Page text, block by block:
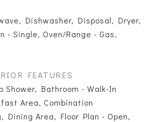
Dishwasher, Disposal, Dryer,
- Single, Oven/Range - Gas,
FEATURES
Shower, Bathroom - Walk-In
Area, Combination
Dining Area, Floor Plan - Open,